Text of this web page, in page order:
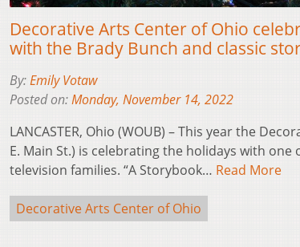
Decorative Arts Center of Ohio
with the Brady Bunch and classic
By:Emily Votaw
Posted on:Monday, November 14, 2022
LANCASTER, Ohio (WOUB) – This year the
E. Main St.) is celebrating the holidays with one
television families. “A Storybook… Read More
Decorative Arts Center of Ohio